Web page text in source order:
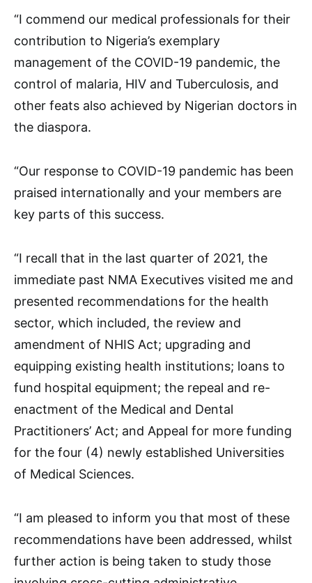
“I commend our medical professionals for their
contribution to Nigeria’s exemplary
management of the COVID-19 pandemic, the
control of malaria, HIV and Tuberculosis, and
other feats also achieved by Nigerian doctors in
the diaspora.
“Our response to COVID-19 pandemic has been
praised internationally and your members are
key parts of this success.
“I recall that in the last quarter of 2021, the
immediate past NMA Executives visited me and
presented recommendations for the health
sector, which included, the review and
amendment of NHIS Act; upgrading and
equipping existing health institutions; loans to
fund hospital equipment; the repeal and re-
enactment of the Medical and Dental
Practitioners’ Act; and Appeal for more funding
for the four (4) newly established Universities
of Medical Sciences.
“I am pleased to inform you that most of these
recommendations have been addressed, whilst
further action is being taken to study those